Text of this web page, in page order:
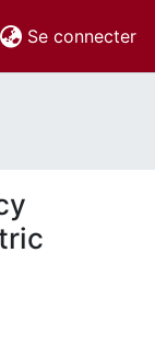
Se connecter